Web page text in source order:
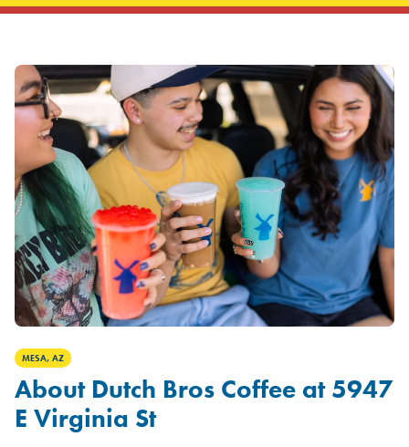
MESA, AZ
About Dutch Bros Coffee at 5947
E Virginia St